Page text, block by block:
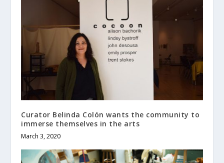
Curator Belinda Colón wants the community to
immerse themselves in the arts
March 3, 2020